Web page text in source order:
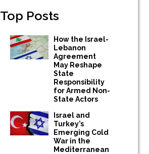
Top Posts
How the Israel-
Lebanon
Agreement
May Reshape
State
Responsibility
for Armed Non-
State Actors
Israel and
Turkey’s
Emerging Cold
War in the
Mediterranean